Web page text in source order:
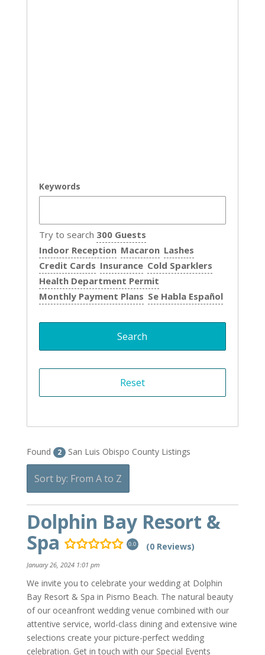
Keywords
Try to search 300 Guests
Indoor Reception Macaron Lashes
Credit Cards Insurance Cold Sparklers
Health Department Permit
Monthly Payment Plans Se Habla Español
Found 2 San Luis Obispo County Listings
Sort by: From A to Z
Dolphin Bay Resort &
Spa
0.0 (0 Reviews)
January 26, 2024 1:01 pm
We invite you to celebrate your wedding at Dolphin
Bay Resort & Spa in Pismo Beach. The natural beauty
of our oceanfront wedding venue combined with our
attentive service, world-class dining and extensive wine
selections create your picture-perfect wedding
celebration. Get in touch with our Special Events